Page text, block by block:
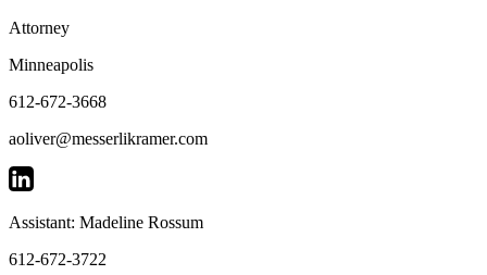
Attorney
Minneapolis
612-672-3668
aoliver@messerlikramer.com
Assistant: Madeline Rossum
612-672-3722